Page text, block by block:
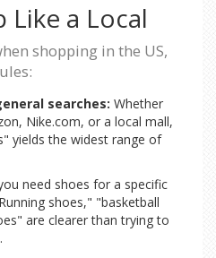
Like a Local
shopping in the US,
searches: Whether
Nike.com, or a local mall,
yields the widest range of
need shoes for a specific
shoes," "basketball
are clearer than trying to